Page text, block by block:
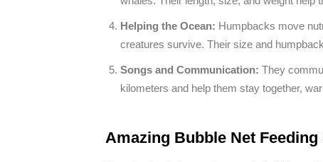
Helping the Ocean: Humpbacks move
creatures survive. Their size and
Songs and Communication: They
kilometers and help them stay together,
Amazing Bubble Net